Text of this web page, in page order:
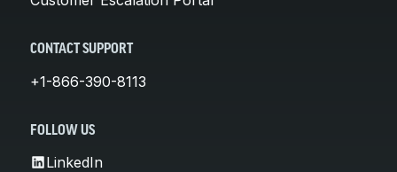
CONTACT SUPPORT
+1-866-390-8113
FOLLOW US
LinkedIn